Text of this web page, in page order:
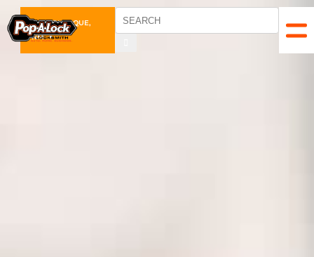
ALBUQUERQUE,
NM ▼